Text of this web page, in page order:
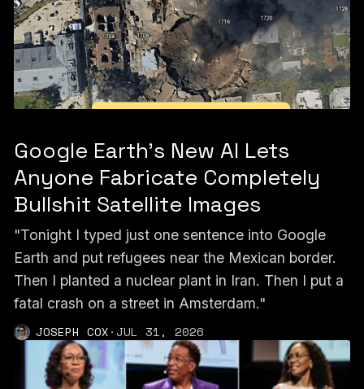
Google Earth’s New AI Lets
Anyone Fabricate Completely
Bullshit Satellite Images
"Tonight I typed just one sentence into Google
Earth and put refugees near the Mexican border.
Then I planted a nuclear plant in Iran. Then I put a
fatal crash on a street in Amsterdam."
JOSEPH COX·JUL 31, 2026